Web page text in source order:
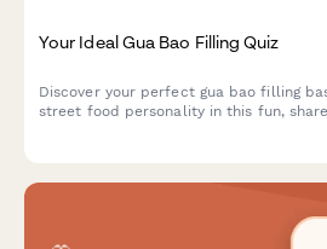
Your Ideal Gua Bao Filling Quiz
Discover your perfect gua bao filling
street food personality in this fun,